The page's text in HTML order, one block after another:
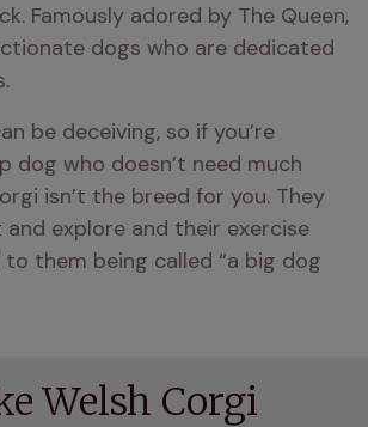
Famously adored by The Queen,
dogs who are dedicated
be deceiving, so if you’re
dog who doesn’t need much
isn’t the breed for you. They
explore and their exercise
to them being called “a big dog
Welsh Corgi